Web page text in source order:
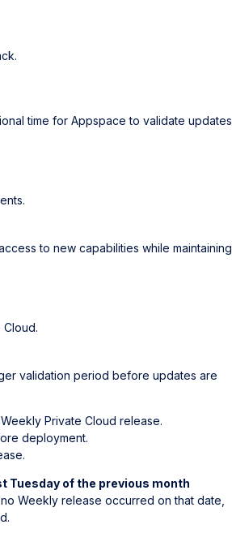
time for Appspace to validate updates
to new capabilities while maintaining
validation period before updates are
Private Cloud release.
deployment.
Tuesday of the previous month
Weekly release occurred on that date,